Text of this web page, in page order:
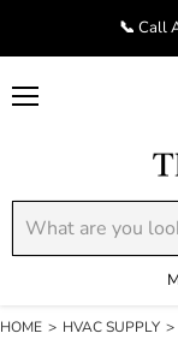
📞 Call
HOME > HVAC SUPPLY >